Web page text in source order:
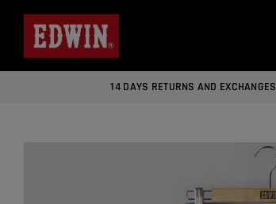
14 DAYS RETURNS AND EXCHANGES